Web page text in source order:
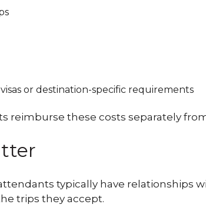
or destination-specific requirements
reimburse these costs separately
typically have relationships
trips they accept.